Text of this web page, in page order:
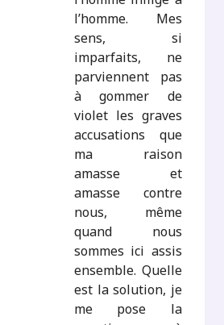
l’homme. Mes
sens, si
imparfaits, ne
parviennent pas
à gommer de
violet les graves
accusations que
ma raison
amasse et
amasse contre
nous, même
quand nous
sommes ici assis
ensemble. Quelle
est la solution, je
me pose la